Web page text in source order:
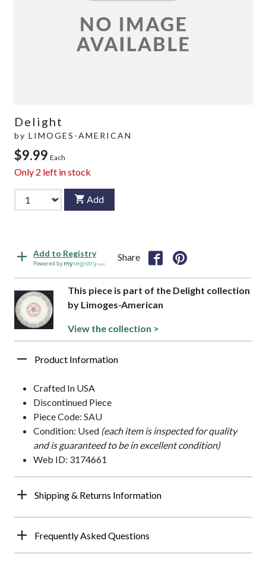
Delight
by LIMOGES-AMERICAN
$9.99 Each
Only 2 left in stock
Add
Add to Registry
Powered by
Share
This piece is part of the Delight collection
by Limoges-American
View the collection >
Product Information
Crafted In USA
Discontinued Piece
Piece Code: SAU
Condition: Used (each item is inspected for quality
and is guaranteed to be in excellent condition)
Web ID: 3174661
Shipping & Returns Information
Frequently Asked Questions